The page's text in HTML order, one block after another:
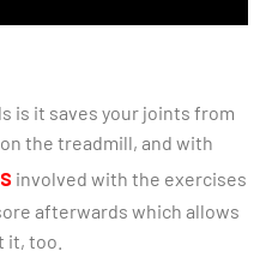
is it saves your joints from
the treadmill, and with
involved with the exercises
afterwards which allows
it, too.